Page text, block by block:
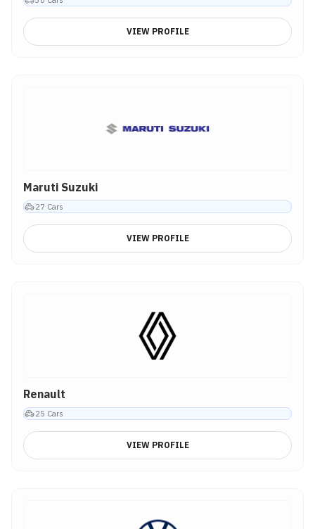
VIEW PROFILE
Maruti Suzuki
27 Cars
VIEW PROFILE
Renault
25 Cars
VIEW PROFILE